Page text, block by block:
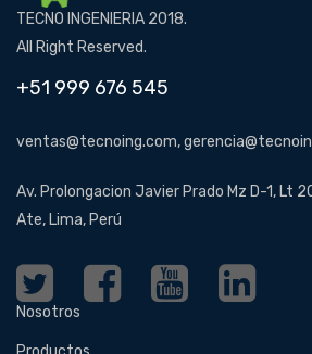
TECNO INGENIERIA 2018.
All Right Reserved.
+51 999 676 545
ventas@tecnoing.com,
Av. Prolongacion Javier Prado Mz D-1, Lt
Ate, Lima, Perú
Nosotros